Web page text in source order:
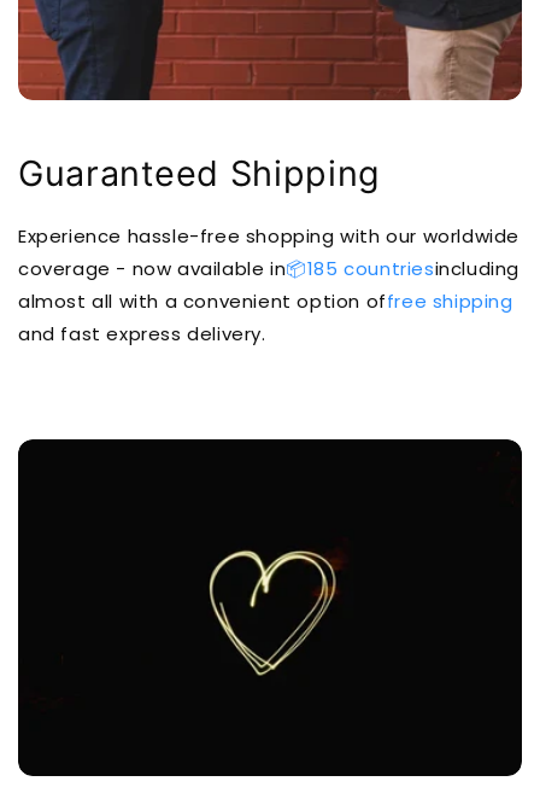
Guaranteed Shipping
Experience hassle-free shopping with our worldwide
coverage - now available in📦185 countriesincluding
almost all with a convenient option offree shipping
and fast express delivery.